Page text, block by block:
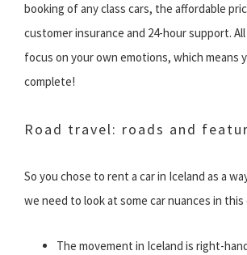
booking of any class cars, the affordable
customer insurance and 24-hour support.
focus on your own emotions, which means
complete!
Road travel: roads and
So you chose to rent a car in Iceland as a
we need to look at some car nuances in
The movement in Iceland is right-